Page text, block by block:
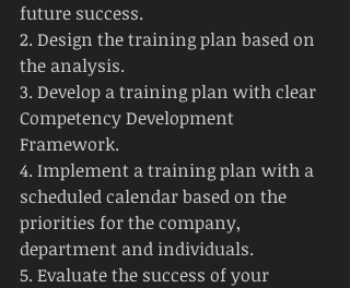
future success.
2. Design the training plan based on
the analysis.
3. Develop a training plan with clear
Competency Development
Framework.
4. Implement a training plan with a
scheduled calendar based on the
priorities for the company,
department and individuals.
5. Evaluate the success of your